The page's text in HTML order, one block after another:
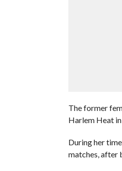
The former
Harlem Heat
During her
matches, after